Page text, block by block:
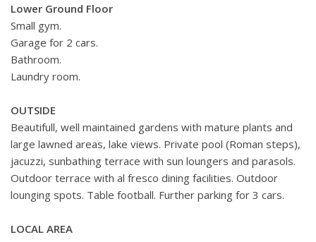
Lower Ground Floor
Small gym.
Garage for 2 cars.
Bathroom.
Laundry room.
OUTSIDE
Beautifull, well maintained gardens with mature plants and
large lawned areas, lake views. Private pool (Roman steps),
jacuzzi, sunbathing terrace with sun loungers and parasols.
Outdoor terrace with al fresco dining facilities. Outdoor
lounging spots. Table football. Further parking for 3 cars.
LOCAL AREA